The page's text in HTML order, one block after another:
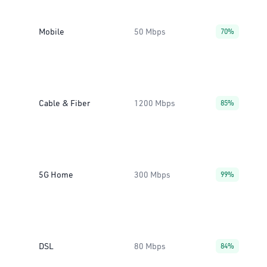
Mobile 50 Mbps 70%
Cable & Fiber 1200 Mbps 85%
5G Home 300 Mbps 99%
DSL 80 Mbps 84%